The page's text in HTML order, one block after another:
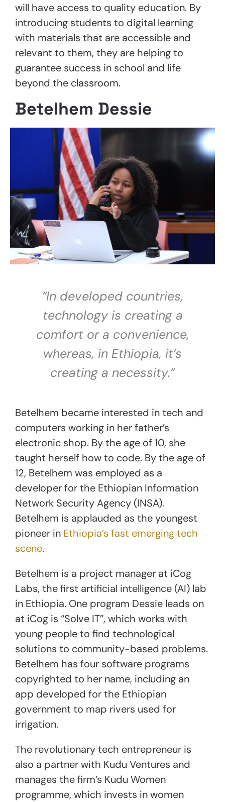
will have access to quality education. By
introducing students to digital learning
with materials that are accessible and
relevant to them, they are helping to
guarantee success in school and life
beyond the classroom.
Betelhem Dessie
“In developed countries,
technology is creating a
comfort or a convenience,
whereas, in Ethiopia, it’s
creating a necessity.”
Betelhem became interested in tech and
computers working in her father’s
electronic shop. By the age of 10, she
taught herself how to code. By the age of
12, Betelhem was employed as a
developer for the Ethiopian Information
Network Security Agency (INSA).
Betelhem is applauded as the youngest
pioneer in Ethiopia’s fast emerging tech
scene.
Betelhem is a project manager at iCog
Labs, the first artificial intelligence (AI) lab
in Ethiopia. One program Dessie leads on
at iCog is “Solve IT”, which works with
young people to find technological
solutions to community-based problems.
Betelhem has four software programs
copyrighted to her name, including an
app developed for the Ethiopian
government to map rivers used for
irrigation.
The revolutionary tech entrepreneur is
also a partner with Kudu Ventures and
manages the firm’s Kudu Women
programme, which invests in women